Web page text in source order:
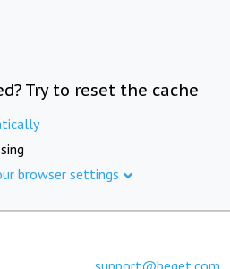
Try to reset the cache
browser settings
support@beget.com